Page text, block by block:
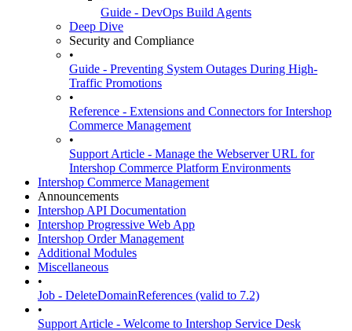
Guide - DevOps Build Agents
Deep Dive
Security and Compliance
•
Guide - Preventing System Outages During High-
Traffic Promotions
•
Reference - Extensions and Connectors for Intershop
Commerce Management
•
Support Article - Manage the Webserver URL for
Intershop Commerce Platform Environments
Intershop Commerce Management
Announcements
Intershop API Documentation
Intershop Progressive Web App
Intershop Order Management
Additional Modules
Miscellaneous
•
Job - DeleteDomainReferences (valid to 7.2)
•
Support Article - Welcome to Intershop Service Desk